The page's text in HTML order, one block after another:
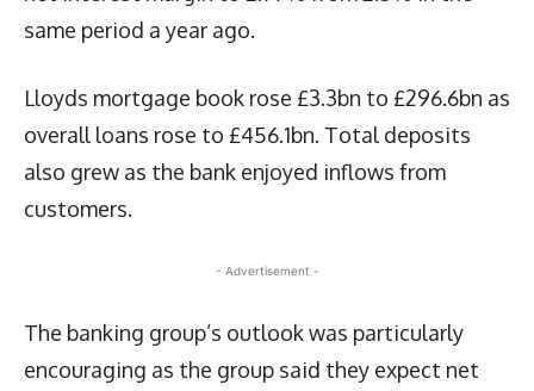
same period a year ago.
Lloyds mortgage book rose £3.3bn to £296.6bn as
overall loans rose to £456.1bn. Total deposits
also grew as the bank enjoyed inflows from
customers.
- Advertisement -
The banking group’s outlook was particularly
encouraging as the group said they expect net